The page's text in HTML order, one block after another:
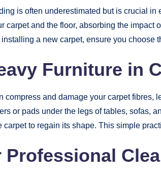
is often underestimated but is crucial in
carpet and the floor, absorbing the impact
a new carpet, ensure you choose
Furniture in
compress and damage your carpet fibres,
or pads under the legs of tables, sofas,
carpet to regain its shape. This simple
Professional